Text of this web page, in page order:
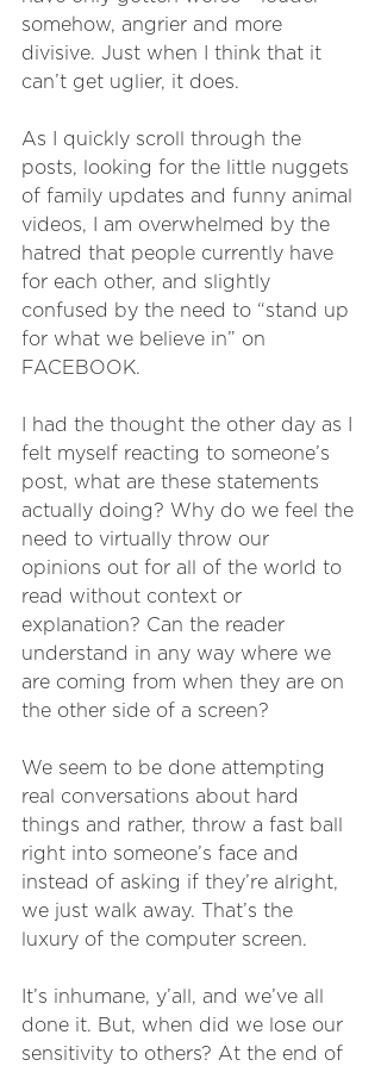
somehow, angrier and more
divisive. Just when I think that it
can’t get uglier, it does.
As I quickly scroll through the
posts, looking for the little nuggets
of family updates and funny animal
videos, I am overwhelmed by the
hatred that people currently have
for each other, and slightly
confused by the need to “stand up
for what we believe in” on
FACEBOOK.
I had the thought the other day as I
felt myself reacting to someone’s
post, what are these statements
actually doing? Why do we feel the
need to virtually throw our
opinions out for all of the world to
read without context or
explanation? Can the reader
understand in any way where we
are coming from when they are on
the other side of a screen?
We seem to be done attempting
real conversations about hard
things and rather, throw a fast ball
right into someone’s face and
instead of asking if they’re alright,
we just walk away. That’s the
luxury of the computer screen.
It’s inhumane, y’all, and we’ve all
done it. But, when did we lose our
sensitivity to others? At the end of